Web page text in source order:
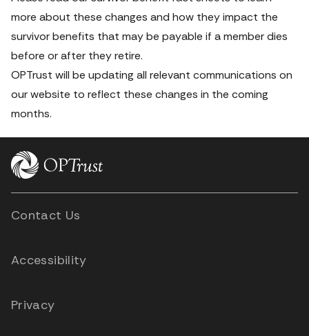
more about these changes and how they impact the
before or after they retire.
OPTrust will be updating all relevant communications on
our website to reflect these changes in the coming
months.
Contact Us
Accessibility
Privacy